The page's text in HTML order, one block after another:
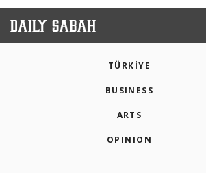
TÜRKİYE
BUSINESS
ARTS
OPINION